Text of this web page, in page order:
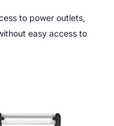
to power outlets,
easy access to